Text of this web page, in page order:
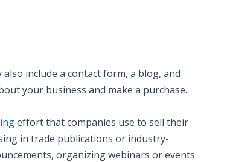
include a contact form, a blog, and
your business and make a purchase.
effort that companies use to sell their
in trade publications or industry-
organizing webinars or events